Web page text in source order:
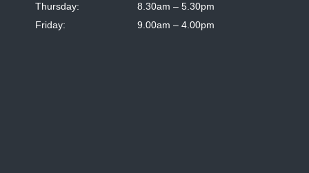
Thursday:
8.30am – 5.30pm
Friday:
9.00am – 4.00pm